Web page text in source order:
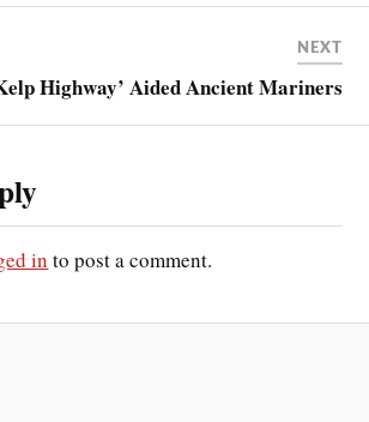
NEXT
Highway’ Aided Ancient Mariners
in to post a comment.